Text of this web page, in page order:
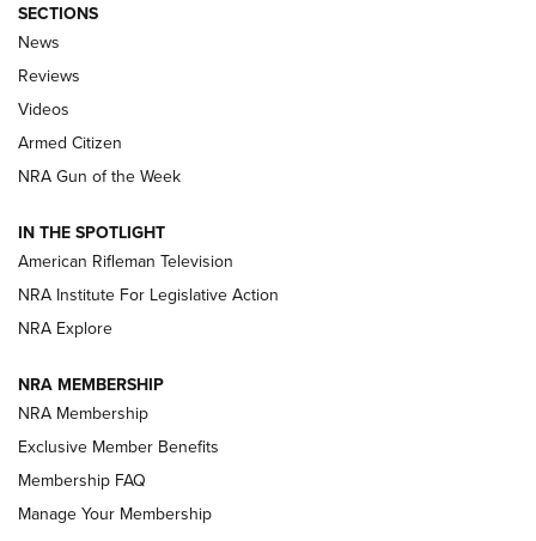
The Armed Citizen® Aug. 7, 2026 | An
Official Journal Of The NRA
ARMED CITIZEN
ONLINE
NRA Women | The Armed Citizen® Reload August 7, 2026
NRA Women | The Armed Citizen® Reload July 24, 2026
ARMED CITIZEN
AMERICAN RIFLEMAN NEWS
SECTIONS
News
Reviews
Videos
Armed Citizen
NRA Gun of the Week
IN THE SPOTLIGHT
American Rifleman Television
NRA Institute For Legislative Action
NRA Explore
NRA MEMBERSHIP
NRA Membership
Exclusive Member Benefits
Membership FAQ
Manage Your Membership